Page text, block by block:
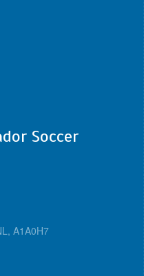
Soccer
A1A0H7